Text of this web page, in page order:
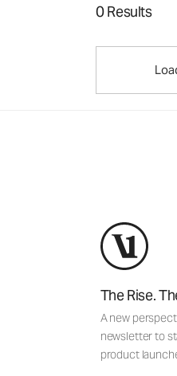
0 Results
The Rise.
A new
newsletter to
product